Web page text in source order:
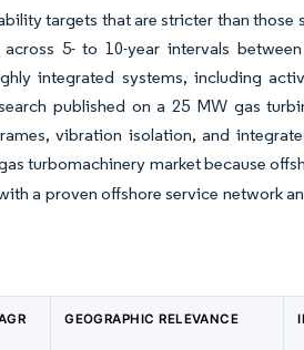
targets that are stricter than those
5- to 10-year intervals
integrated systems, including
published on a 25 MW gas
vibration isolation, and
turbomachinery market because
a proven offshore service network
GEOGRAPHIC RELEVANCE